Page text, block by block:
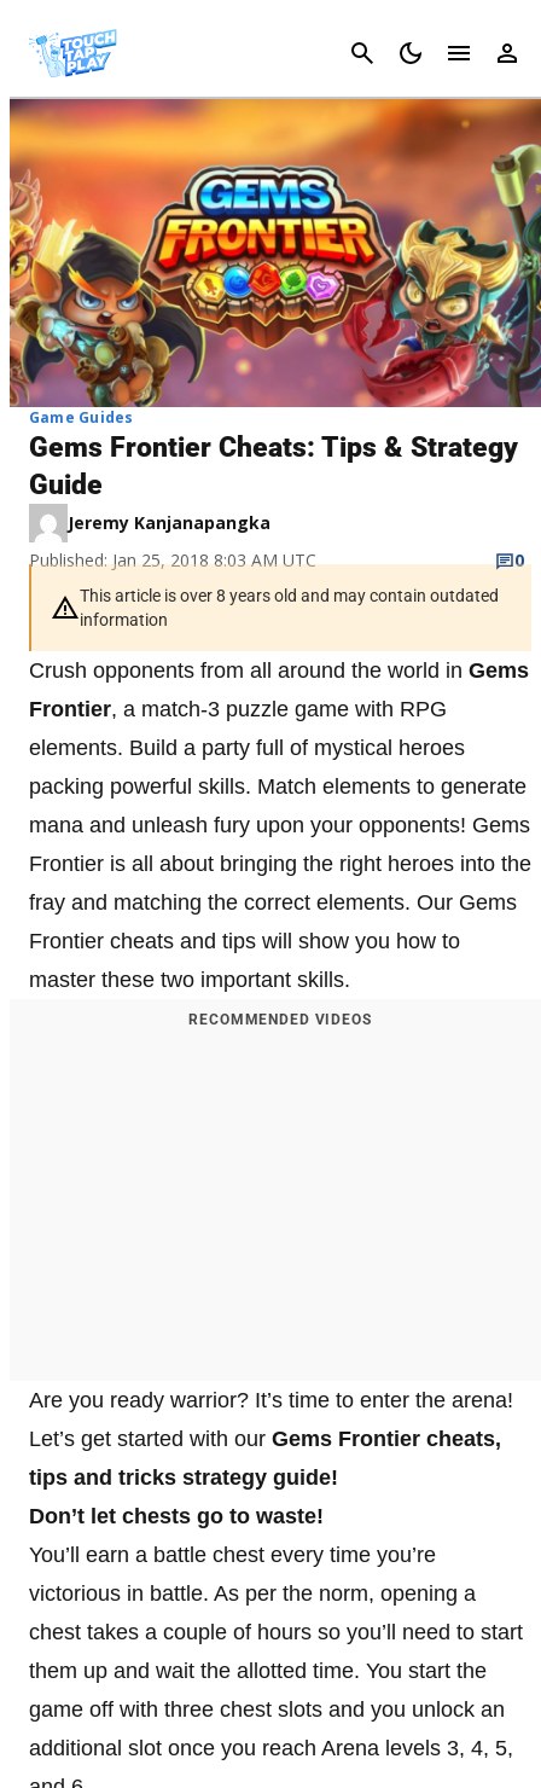
Cancel
Game Guides
Gems Frontier Cheats: Tips & Strategy
Guide
Jeremy Kanjanapangka
Published: Jan 25, 2018 8:03 AM UTC
0
This article is over 8 years old and may contain outdated
information
Crush opponents from all around the world in Gems
Frontier, a match-3 puzzle game with RPG
elements. Build a party full of mystical heroes
packing powerful skills. Match elements to generate
mana and unleash fury upon your opponents! Gems
Frontier is all about bringing the right heroes into the
fray and matching the correct elements. Our Gems
Frontier cheats and tips will show you how to
master these two important skills.
RECOMMENDED VIDEOS
Are you ready warrior? It’s time to enter the arena!
Let’s get started with our Gems Frontier cheats,
tips and tricks strategy guide!
Don’t let chests go to waste!
You’ll earn a battle chest every time you’re
victorious in battle. As per the norm, opening a
chest takes a couple of hours so you’ll need to start
them up and wait the allotted time. You start the
game off with three chest slots and you unlock an
additional slot once you reach Arena levels 3, 4, 5,